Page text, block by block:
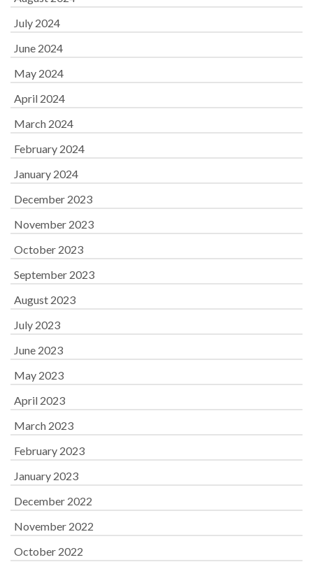
July 2024
June 2024
May 2024
April 2024
March 2024
February 2024
January 2024
December 2023
November 2023
October 2023
September 2023
August 2023
July 2023
June 2023
May 2023
April 2023
March 2023
February 2023
January 2023
December 2022
November 2022
October 2022